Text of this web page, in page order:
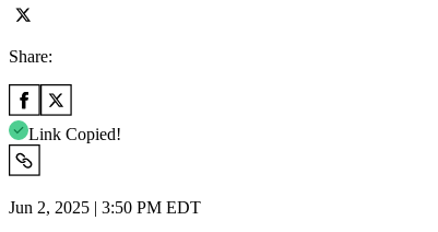
Share:
Link Copied!
Jun 2, 2025 | 3:50 PM EDT